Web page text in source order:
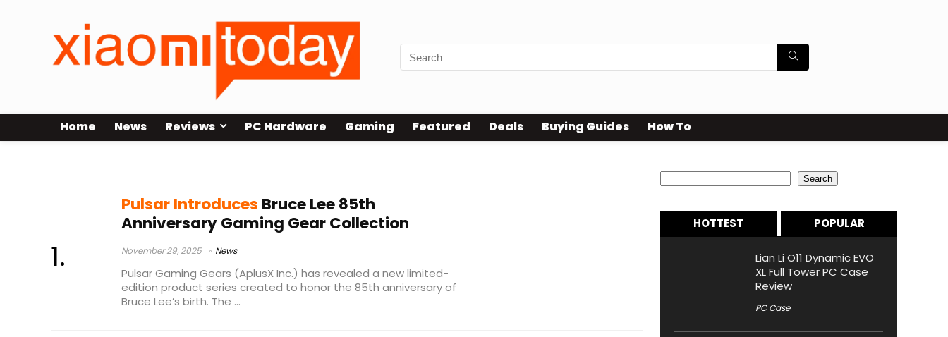
Home News Reviews PC Hardware Gaming Featured Deals Buying Guides How To
Pulsar Introduces Bruce Lee 85th
Anniversary Gaming Gear Collection
November 29, 2025 News
Pulsar Gaming Gears (AplusX Inc.) has revealed a new limited-
edition product series created to honor the 85th anniversary of
Bruce Lee’s birth. The ...
Search
HOTTEST POPULAR
Lian Li O11 Dynamic EVO
XL Full Tower PC Case
Review
PC Case